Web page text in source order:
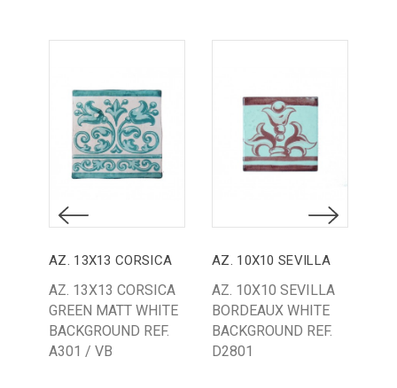
AZ. 13X13 CORSICA
AZ. 13X13 CORSICA
GREEN MATT WHITE
BACKGROUND REF.
A301 / VB
AZ. 10X10 SEVILLA
AZ. 10X10 SEVILLA
BORDEAUX WHITE
BACKGROUND REF.
D2801